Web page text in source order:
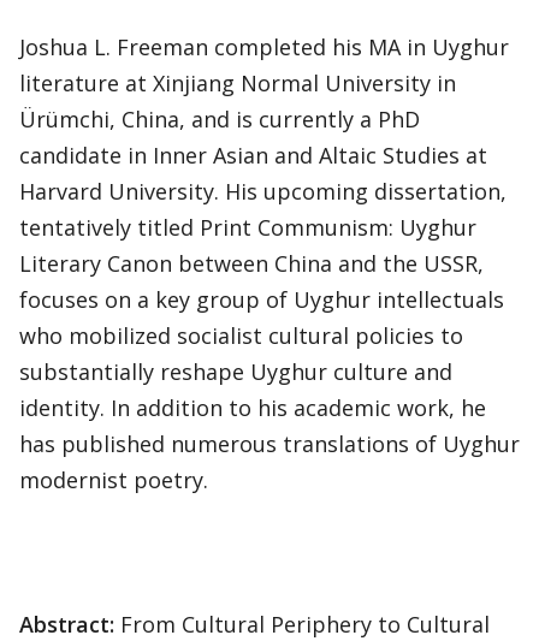
Joshua L. Freeman completed his MA in Uyghur
literature at Xinjiang Normal University in
Ürümchi, China, and is currently a PhD
candidate in Inner Asian and Altaic Studies at
Harvard University. His upcoming dissertation,
tentatively titled Print Communism: Uyghur
Literary Canon between China and the USSR,
focuses on a key group of Uyghur intellectuals
who mobilized socialist cultural policies to
substantially reshape Uyghur culture and
identity. In addition to his academic work, he
has published numerous translations of Uyghur
modernist poetry.
Abstract: From Cultural Periphery to Cultural